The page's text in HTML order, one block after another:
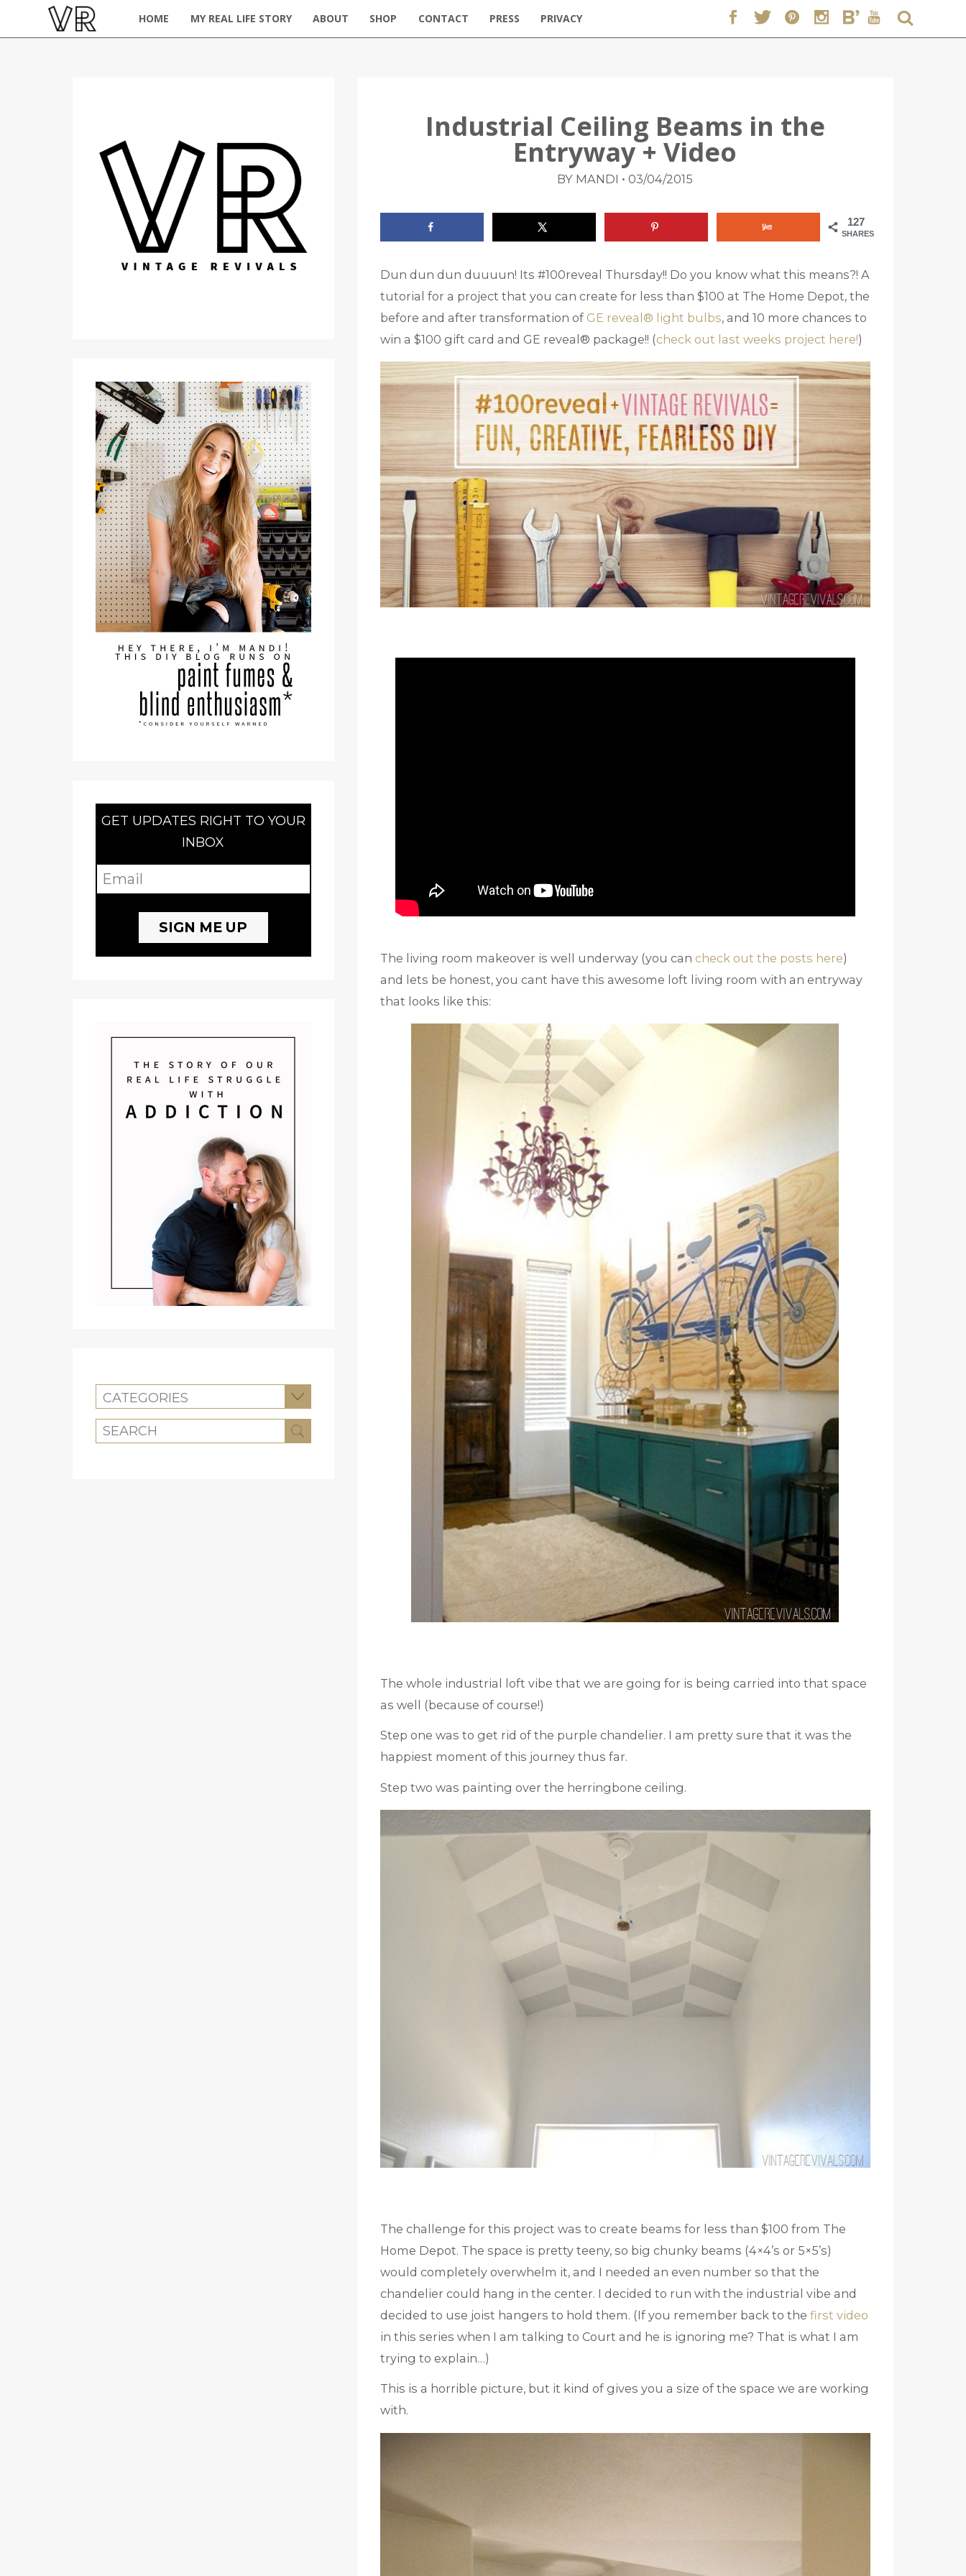
HOME MY REAL LIFE STORY ABOUT SHOP CONTACT PRESS PRIVACY
Industrial Ceiling Beams in the
Entryway + Video
BY MANDI • 03/04/2015
127
SHARES
Dun dun dun duuuun! Its #100reveal Thursday!! Do you know what this means?! A
tutorial for a project that you can create for less than $100 at The Home Depot, the
before and after transformation of GE reveal® light bulbs, and 10 more chances to
win a $100 gift card and GE reveal® package!! (check out last weeks project here!)
The living room makeover is well underway (you can check out the posts here)
and lets be honest, you cant have this awesome loft living room with an entryway
that looks like this:
The whole industrial loft vibe that we are going for is being carried into that space
as well (because of course!)
Step one was to get rid of the purple chandelier. I am pretty sure that it was the
happiest moment of this journey thus far.
Step two was painting over the herringbone ceiling.
The challenge for this project was to create beams for less than $100 from The
Home Depot. The space is pretty teeny, so big chunky beams (4×4’s or 5×5’s)
would completely overwhelm it, and I needed an even number so that the
chandelier could hang in the center. I decided to run with the industrial vibe and
decided to use joist hangers to hold them. (If you remember back to the first video
in this series when I am talking to Court and he is ignoring me? That is what I am
trying to explain…)
This is a horrible picture, but it kind of gives you a size of the space we are working
with.
GET UPDATES RIGHT TO YOUR
INBOX
CATEGORIES